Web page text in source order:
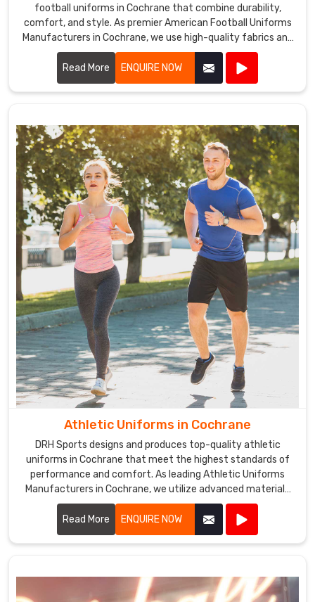
football uniforms in Cochrane that combine durability,
comfort, and style. As premier American Football Uniforms
Manufacturers in Cochrane, we use high-quality fabrics and
advanced stitching techniques to create uniforms that
withstand the rigors of the game. Our designs in Cochrane
ensure players enjoy maximum mobility and breathability,
essential for peak performance on the field.
Read More ENQUIRE NOW
Athletic Uniforms in Cochrane
DRH Sports designs and produces top-quality athletic
uniforms in Cochrane that meet the highest standards of
performance and comfort. As leading Athletic Uniforms
Manufacturers in Cochrane, we utilize advanced materials
and innovative designs to create uniforms that enhance
athletic performance. Our products are engineered in
Cochrane to provide superior flexibility, breathability, and
durability, ensuring athletes can perform at their best in any
Read More ENQUIRE NOW